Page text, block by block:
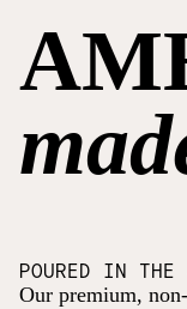
POURED IN THE
Our premium,